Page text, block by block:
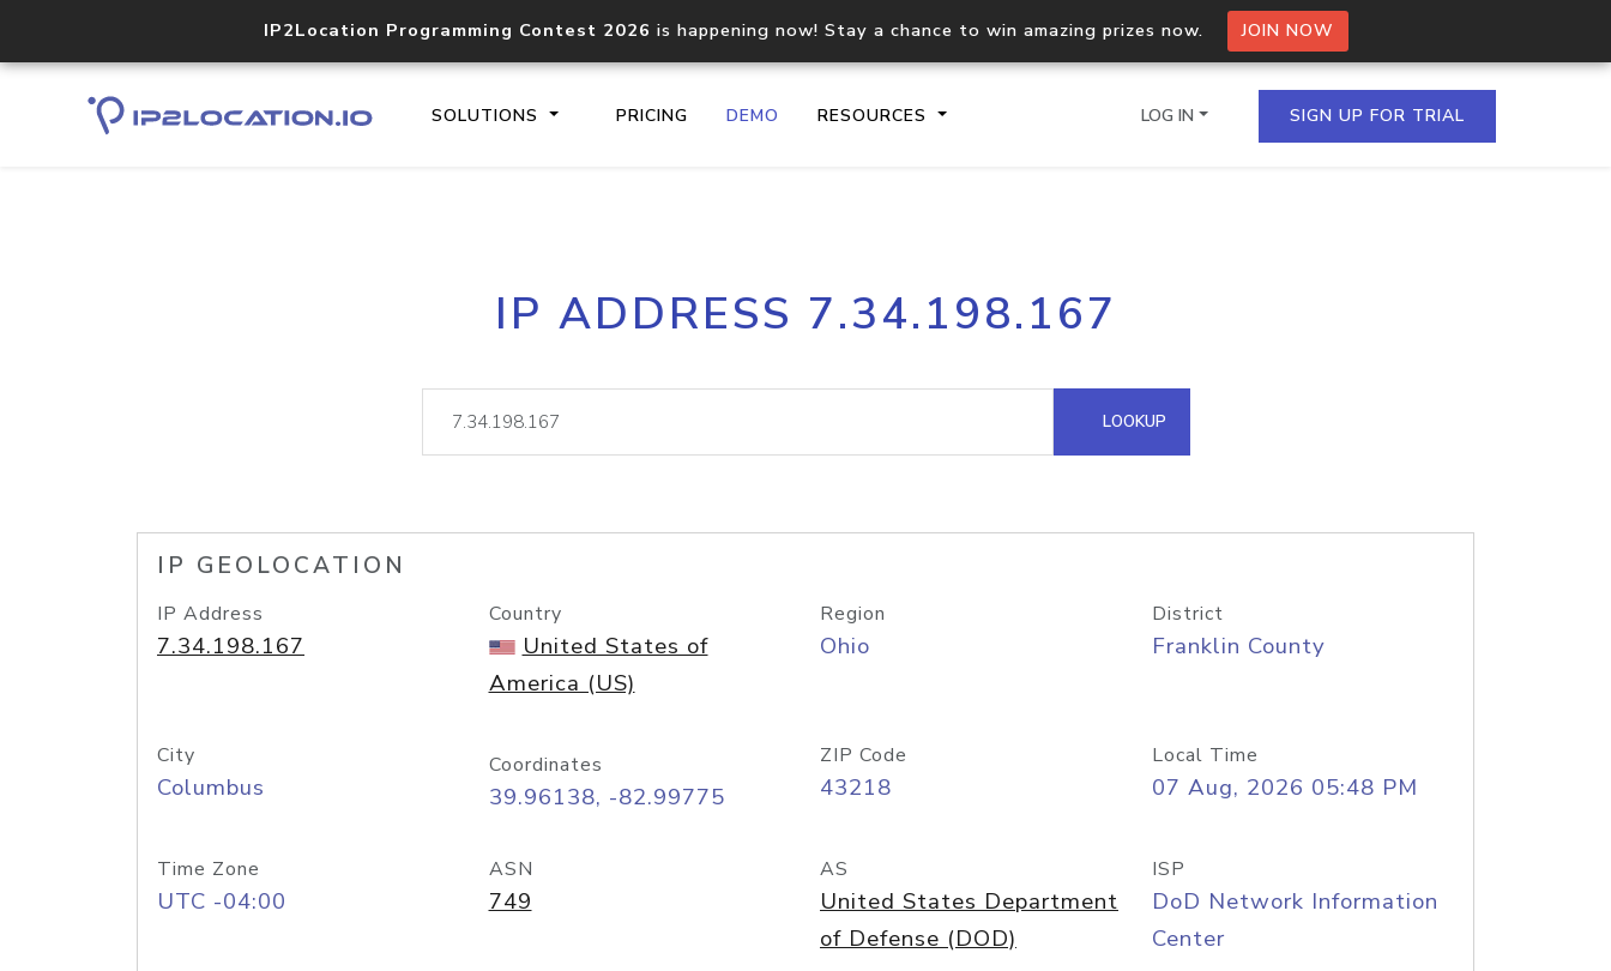
IP2Location Programming Contest 2026 is happening now! Stay a chance to win amazing prizes now. JOIN NOW
SOLUTIONS PRICING DEMO RESOURCES
Core IP geolocation API
documentation
Process multiple IPs in a single
request
lookup
Hosted Domain API
LOG IN SIGN UP FOR TRIAL
IP ADDRESS 7.34.198.167
LOOKUP
IP GEOLOCATION
IP Address
7.34.198.167
Country
United States of
America (US)
Region
Ohio
District
Franklin County
City
Columbus
Coordinates
39.96138, -82.99775
ZIP Code
43218
Local Time
07 Aug, 2026 05:48 PM
Time Zone
UTC -04:00
ASN
749
AS
United States Department
of Defense (DOD)
ISP
DoD Network Information
Center